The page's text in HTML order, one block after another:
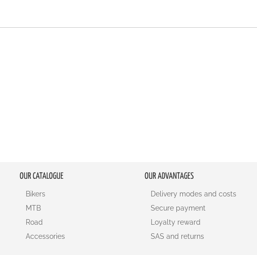
OUR CATALOGUE
Bikers
MTB
Road
Accessories
OUR ADVANTAGES
Delivery modes and costs
Secure payment
Loyalty reward
SAS and returns